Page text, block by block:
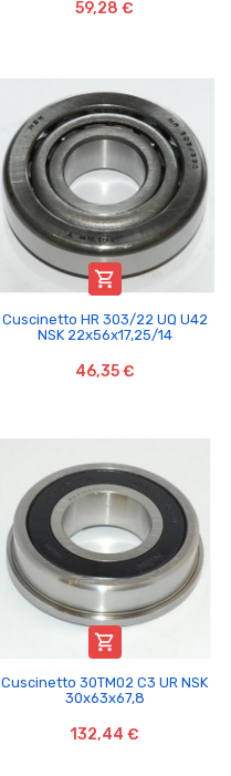
59,28 €

Cuscinetto HR 303/22 UQ U42
NSK 22x56x17,25/14
46,35 €

Cuscinetto 30TM02 C3 UR NSK
30x63x67,8
132,44 €